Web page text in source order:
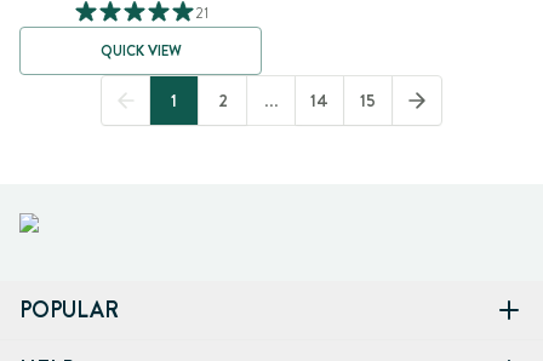
21
QUICK VIEW
1 2 ... 14 15
POPULAR